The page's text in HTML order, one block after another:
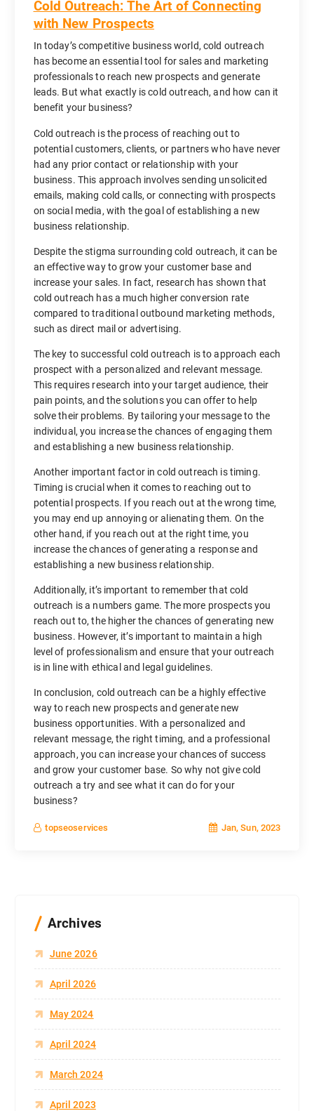
Cold Outreach: The Art of Connecting
with New Prospects
In today’s competitive business world, cold outreach
has become an essential tool for sales and marketing
professionals to reach new prospects and generate
leads. But what exactly is cold outreach, and how can it
benefit your business?
Cold outreach is the process of reaching out to
potential customers, clients, or partners who have never
had any prior contact or relationship with your
business. This approach involves sending unsolicited
emails, making cold calls, or connecting with prospects
on social media, with the goal of establishing a new
business relationship.
Despite the stigma surrounding cold outreach, it can be
an effective way to grow your customer base and
increase your sales. In fact, research has shown that
cold outreach has a much higher conversion rate
compared to traditional outbound marketing methods,
such as direct mail or advertising.
The key to successful cold outreach is to approach each
prospect with a personalized and relevant message.
This requires research into your target audience, their
pain points, and the solutions you can offer to help
solve their problems. By tailoring your message to the
individual, you increase the chances of engaging them
and establishing a new business relationship.
Another important factor in cold outreach is timing.
Timing is crucial when it comes to reaching out to
potential prospects. If you reach out at the wrong time,
you may end up annoying or alienating them. On the
other hand, if you reach out at the right time, you
increase the chances of generating a response and
establishing a new business relationship.
Additionally, it’s important to remember that cold
outreach is a numbers game. The more prospects you
reach out to, the higher the chances of generating new
business. However, it’s important to maintain a high
level of professionalism and ensure that your outreach
is in line with ethical and legal guidelines.
In conclusion, cold outreach can be a highly effective
way to reach new prospects and generate new
business opportunities. With a personalized and
relevant message, the right timing, and a professional
approach, you can increase your chances of success
and grow your customer base. So why not give cold
outreach a try and see what it can do for your
business?
topseoservices Jan, Sun, 2023
Archives
June 2026
April 2026
May 2024
April 2024
March 2024
April 2023